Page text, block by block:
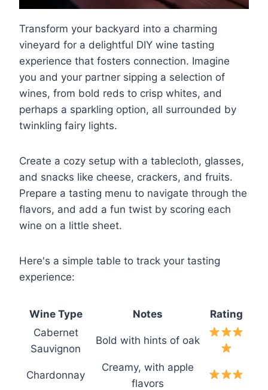
Transform your backyard into a charming
vineyard for a delightful DIY wine tasting
experience that fosters connection. Imagine
you and your partner sipping a selection of
wines, from bold reds to crisp whites, and
perhaps a sparkling option, all surrounded by
twinkling fairy lights.
Create a cozy setup with a tablecloth, glasses,
and snacks like cheese, crackers, and fruits.
Prepare a tasting menu to navigate through the
flavors, and add a fun twist by scoring each
wine on a little sheet.
Here's a simple table to track your tasting
experience:
Wine Type Notes
Rating
Cabernet
Sauvignon
Bold with hints of oak
Chardonnay
Creamy, with apple
flavors